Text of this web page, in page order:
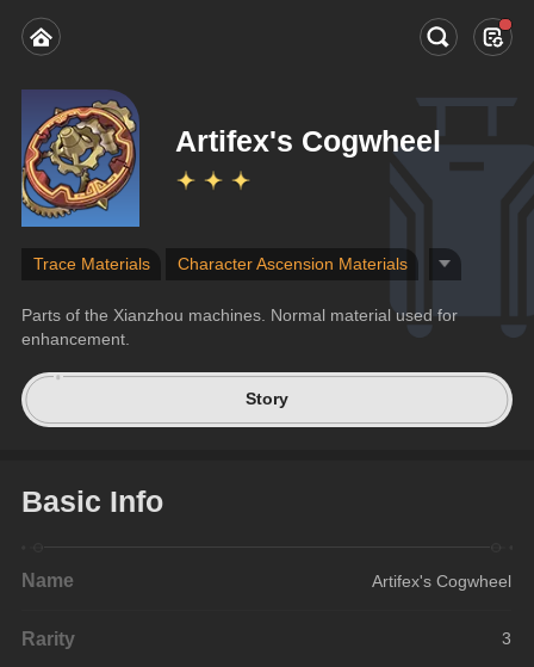
Artifex's Cogwheel
Trace Materials Character Ascension Materials
Parts of the Xianzhou machines. Normal material used for
enhancement.
Story
Basic Info
Name Artifex's Cogwheel
Rarity 3